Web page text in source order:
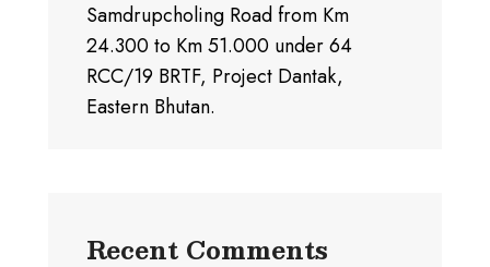
Samdrupcholing Road from Km
24.300 to Km 51.000 under 64
RCC/19 BRTF, Project Dantak,
Eastern Bhutan.
Recent Comments